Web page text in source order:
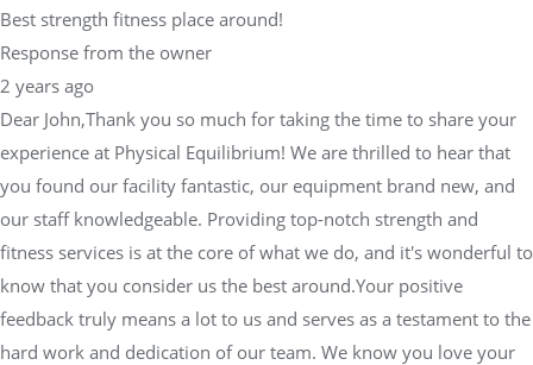
Best strength fitness place around!
Response from the owner
2 years ago
Dear John,Thank you so much for taking the time to share your
experience at Physical Equilibrium! We are thrilled to hear that
you found our facility fantastic, our equipment brand new, and
our staff knowledgeable. Providing top-notch strength and
fitness services is at the core of what we do, and it's wonderful to
know that you consider us the best around.Your positive
feedback truly means a lot to us and serves as a testament to the
hard work and dedication of our team. We know you love your